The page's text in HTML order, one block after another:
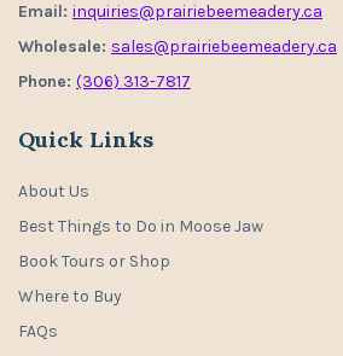
Email: inquiries@prairiebeemeadery.ca
Wholesale: sales@prairiebeemeadery.ca
Phone: (306) 313-7817
Quick Links
About Us
Best Things to Do in Moose Jaw
Book Tours or Shop
Where to Buy
FAQs